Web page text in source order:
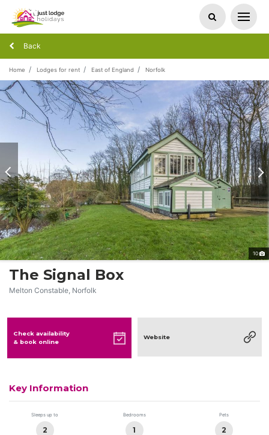
Back
Home Lodges for rent East of England Norfolk
10
The Signal Box
Melton Constable, Norfolk
Check availability
& book online
Website
Key Information
Sleeps up to
2
Bedrooms
1
Pets
2